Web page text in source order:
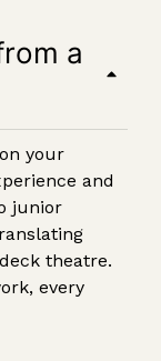
a
your
and
junior
theatre.
every